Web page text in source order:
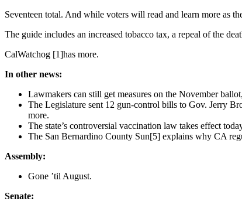
Seventeen total. And while voters will read and learn more as
The guide includes an increased tobacco tax, a repeal of the
CalWatchog [1]has more.
In other news:
Lawmakers can still get measures on the November
The Legislature sent 12 gun-control bills to Gov. Jerry
more.
The state’s controversial vaccination law takes effect
The San Bernardino County Sun[5] explains why CA
Assembly:
Gone ’til August.
Senate: